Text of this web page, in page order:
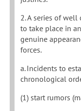
2. A series of
to take place in
genuine
forces.
a. Incidents to
chronological
(1) start rumors